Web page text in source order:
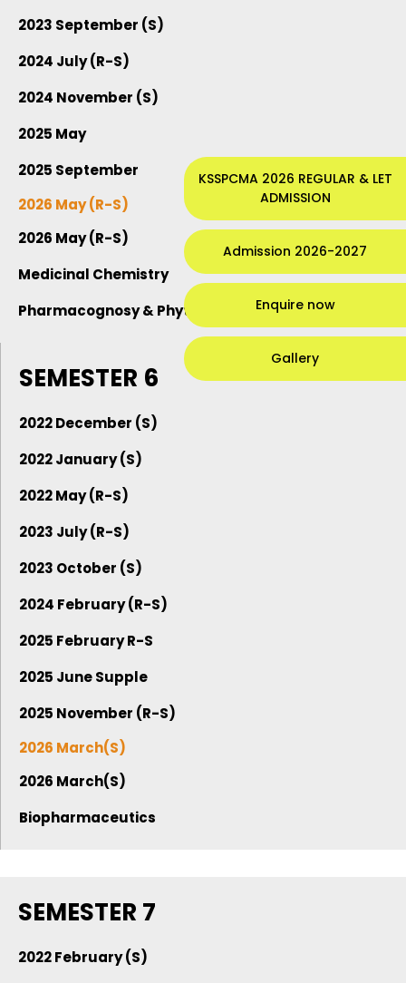
KSSPCMA 2026 REGULAR & LET
ADMISSION
Admission 2026-2027
Enquire now
Gallery
2023 September (S)
2024 July (R-S)
2024 November (S)
2025 May
2025 September
2026 May (R-S)
2026 May (R-S)
Medicinal Chemistry
Pharmacognosy & Phytochemistry
SEMESTER 6
2022 December (S)
2022 January (S)
2022 May (R-S)
2023 July (R-S)
2023 October (S)
2024 February (R-S)
2025 February R-S
2025 June Supple
2025 November (R-S)
2026 March(S)
2026 March(S)
Biopharmaceutics
SEMESTER 7
2022 February (S)